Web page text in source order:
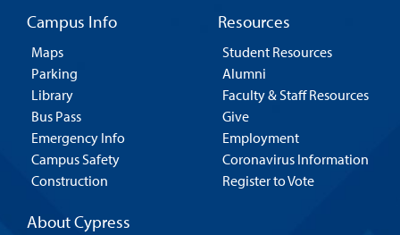
Campus Info
Maps
Parking
Library
Bus Pass
Emergency Info
Campus Safety
Construction
Resources
Student Resources
Alumni
Faculty & Staff Resources
Give
Employment
Coronavirus Information
Register to Vote
About Cypress